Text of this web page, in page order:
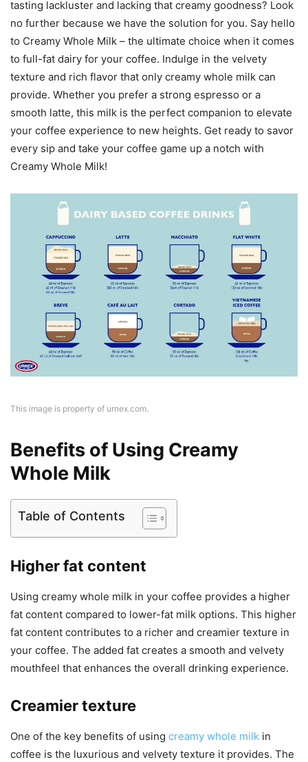
tasting lackluster and lacking that creamy goodness? Look
no further because we have the solution for you. Say hello
to Creamy Whole Milk – the ultimate choice when it comes
to full-fat dairy for your coffee. Indulge in the velvety
texture and rich flavor that only creamy whole milk can
provide. Whether you prefer a strong espresso or a
smooth latte, this milk is the perfect companion to elevate
your coffee experience to new heights. Get ready to savor
every sip and take your coffee game up a notch with
Creamy Whole Milk!
This image is property of urnex.com.
Benefits of Using Creamy
Whole Milk
Table of Contents
Higher fat content
Using creamy whole milk in your coffee provides a higher
fat content compared to lower-fat milk options. This higher
fat content contributes to a richer and creamier texture in
your coffee. The added fat creates a smooth and velvety
mouthfeel that enhances the overall drinking experience.
Creamier texture
One of the key benefits of using creamy whole milk in
coffee is the luxurious and velvety texture it provides. The